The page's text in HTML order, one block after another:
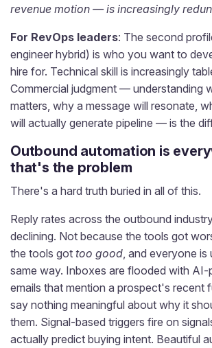
revenue motion — is increasingly
For RevOps leaders: The second
engineer hybrid) is who you want to
hire for. Technical skill is increasingly
Commercial judgment — understanding
matters, why a message will resonate,
will actually generate pipeline — is the
Outbound automation is
that's the problem
There's a hard truth buried in all of this.
Reply rates across the outbound
declining. Not because the tools got
the tools got too good , and everyone
same way. Inboxes are flooded with AI-
emails that mention a prospect's recent
say nothing meaningful about why it
them. Signal-based triggers fire on
actually predict buying intent. Beautiful